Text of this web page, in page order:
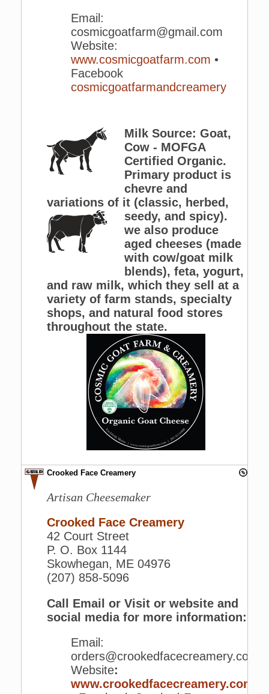
Email:
cosmicgoatfarm@gmail.com
Website:
www.cosmicgoatfarm.com •
Facebook
cosmicgoatfarmandcreamery
Milk Source: Goat,
Cow - MOFGA
Certified Organic.
Primary product is
chevre and
variations of it (classic, herbed,
seedy, and spicy).
we also produce
aged cheeses (made
with cow/goat milk
blends), feta, yogurt,
and raw milk, which they sell at a
variety of farm stands, specialty
shops, and natural food stores
throughout the state.
Crooked Face Creamery
Artisan Cheesemaker
Crooked Face Creamery
42 Court Street
P. O. Box 1144
Skowhegan, ME 04976
(207) 858-5096
Call Email or Visit or website and
social media for more information:
Email:
orders@crookedfacecreamery.com
Website:
www.crookedfacecreamery.com